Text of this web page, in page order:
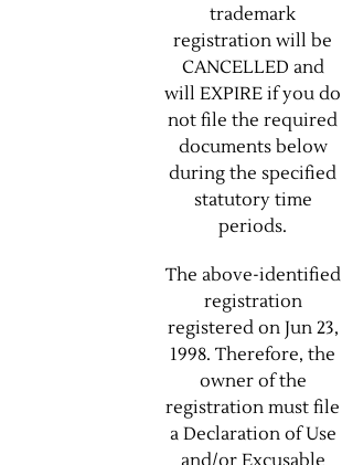
trademark
registration will be
CANCELLED and
will EXPIRE if you do
not file the required
documents below
during the specified
statutory time
periods.
The above-identified
registration
registered on Jun 23,
1998. Therefore, the
owner of the
registration must file
a Declaration of Use
and/or Excusable